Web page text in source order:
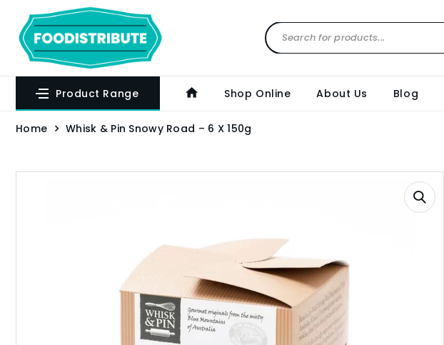
Product Range Shop Online About Us Blog
Home Whisk & Pin Snowy Road – 6 X 150g